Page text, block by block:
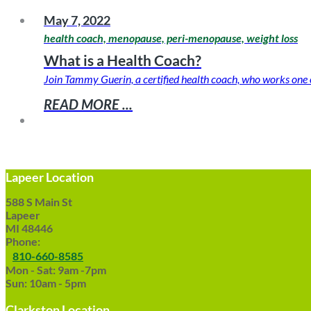
May 7, 2022
health coach, menopause, peri-menopause, weight loss
What is a Health Coach?
Join Tammy Guerin, a certified health coach, who works
READ MORE ...
Lapeer Location
588 S Main St
Lapeer
MI 48446
Phone:
810-660-8585
Mon - Sat: 9am -7pm
Sun: 10am - 5pm